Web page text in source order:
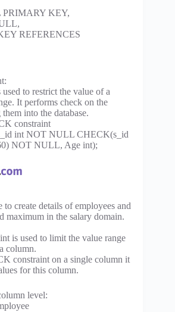
KEY,
REFERENCES
to restrict the value of a
It performs check on the
into the database.
constraint
int NOT NULL CHECK(s_id
NOT NULL, Age int);
create details of employees and
maximum in the salary domain.
is used to limit the value range
column.
constraint on a single column it
for this column.
level: